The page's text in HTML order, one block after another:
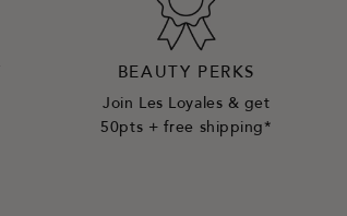
BEAUTY PERKS
Join Les Loyales & get
50pts + free shipping*